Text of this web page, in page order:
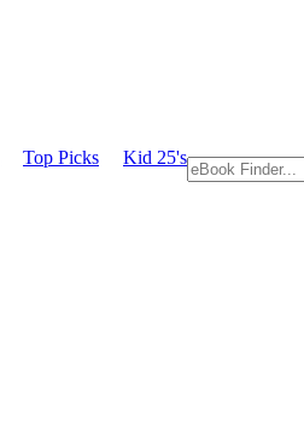
Top Picks Kid 25's